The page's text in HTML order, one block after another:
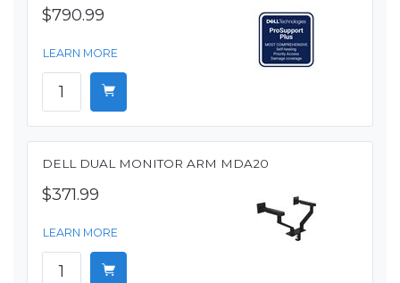
$790.99
LEARN MORE
DELL DUAL MONITOR ARM MDA20
$371.99
LEARN MORE